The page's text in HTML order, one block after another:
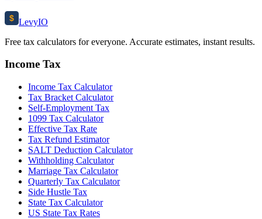
$ LevyIO
Free tax calculators for everyone. Accurate estimates, instant results.
Income Tax
Income Tax Calculator
Tax Bracket Calculator
Self-Employment Tax
1099 Tax Calculator
Effective Tax Rate
Tax Refund Estimator
SALT Deduction Calculator
Withholding Calculator
Marriage Tax Calculator
Quarterly Tax Calculator
Side Hustle Tax
State Tax Calculator
US State Tax Rates